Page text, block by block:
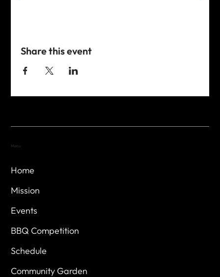
Share this event
Home
Mission
Events
BBQ Competition
Schedule
Community Garden
Menu